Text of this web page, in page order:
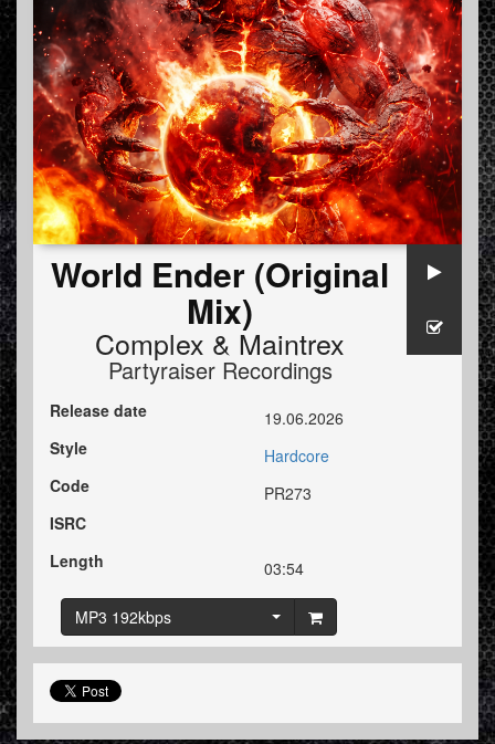
World Ender (Original
Mix)
Complex & Maintrex
Partyraiser Recordings
Release date
19.06.2026
Style
Hardcore
Code
PR273
ISRC
Length
03:54
MP3 192kbps